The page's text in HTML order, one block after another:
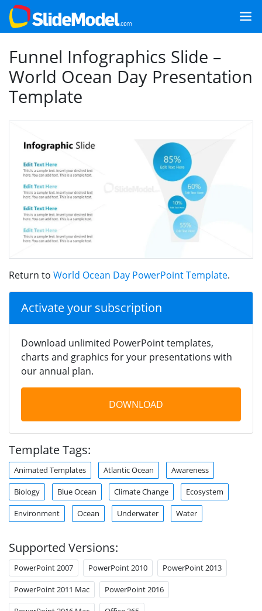
Funnel Infographics Slide –
World Ocean Day Presentation
Template
Return to World Ocean Day PowerPoint Template.
Activate your subscription
Download unlimited PowerPoint templates,
charts and graphics for your presentations with
our annual plan.
DOWNLOAD
Template Tags:
Animated Templates Atlantic Ocean Awareness
Biology Blue Ocean Climate Change Ecosystem
Environment Ocean Underwater Water
Supported Versions:
PowerPoint 2007 PowerPoint 2010 PowerPoint 2013
PowerPoint 2011 Mac PowerPoint 2016